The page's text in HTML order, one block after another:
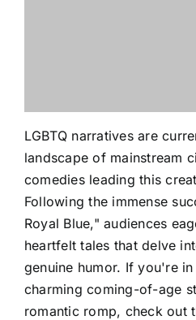
LGBTQ narratives are
landscape of mainstream
comedies leading this
Following the immense
Royal Blue," audiences
heartfelt tales that delve
genuine humor. If you're
charming coming-of-age
romantic romp, check out